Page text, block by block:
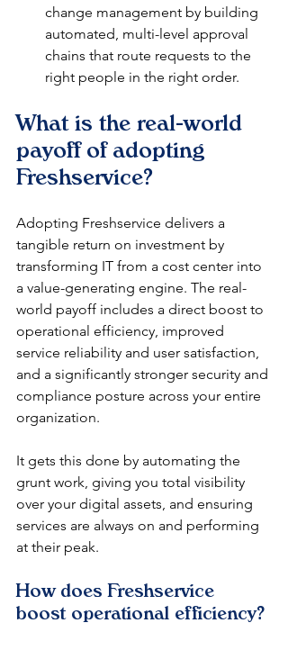
change management by building
automated, multi-level approval
chains that route requests to the
right people in the right order.
What is the real-world
payoff of adopting
Freshservice?
Adopting Freshservice delivers a
tangible return on investment by
transforming IT from a cost center into
a value-generating engine. The real-
world payoff includes a direct boost to
operational efficiency, improved
service reliability and user satisfaction,
and a significantly stronger security and
compliance posture across your entire
organization.
It gets this done by automating the
grunt work, giving you total visibility
over your digital assets, and ensuring
services are always on and performing
at their peak.
How does Freshservice
boost operational efficiency?